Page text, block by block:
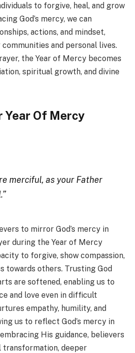
to forgive, heal, and grow
God’s mercy, we can
actions, and mindset,
and personal lives.
the Year of Mercy becomes
spiritual growth, and divine
Year Of Mercy
merciful, as your Father
to mirror God’s mercy in
during the Year of Mercy
to forgive, show compassion,
towards others. Trusting God
are softened, enabling us to
and love even in difficult
empathy, humility, and
us to reflect God’s mercy in
His guidance, believers
transformation, deeper